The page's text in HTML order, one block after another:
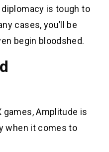
is tough to
cases, you’ll be
begin bloodshed.
Amplitude is
when it comes to